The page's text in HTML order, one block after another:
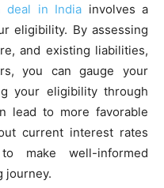
deal in India involves a
eligibility. By assessing
and existing liabilities,
you can gauge your
your eligibility through
lead to more favorable
current interest rates
make well-informed
journey.